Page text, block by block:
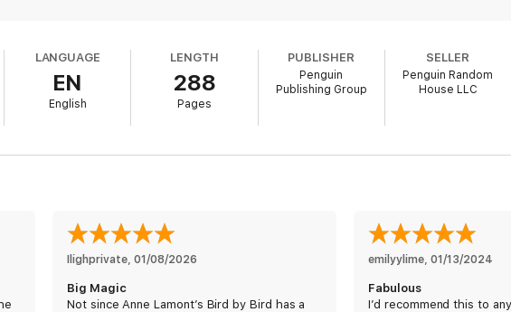
In each section, Gilbert peppers sound advice with personal triumphs and
should finish it feeling inspired, even if only to dream of a life without limits.
LANGUAGE
EN
English
LENGTH
288
Pages
PUBLISHER
Penguin
Publishing Group
SELLER
Penguin Random
House LLC
Ilighprivate, 01/08/2026
Big Magic
Not since Anne Lamont’s Bird by Bird has a
emilyylime, 01/13/2024
Fabulous
I’d recommend this to